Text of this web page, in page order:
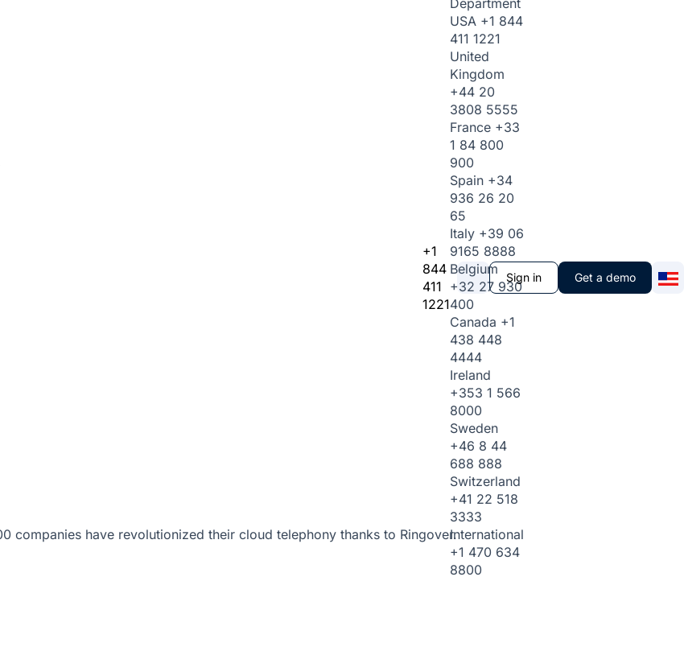
companies have revolutionized their cloud telephony thanks to Ringover.
+1
844
411
1221
USA +1 844
411 1221
United
Kingdom
+44 20
3808 5555
France +33
1 84 800
900
Spain +34
936 26 20
65
Italy +39 06
9165 8888
Belgium
+32 27 930
400
Canada +1
438 448
4444
Ireland
+353 1 566
8000
Sweden
+46 8 44
688 888
Switzerland
+41 22 518
3333
International
+1 470 634
8800
Sign in Get a demo